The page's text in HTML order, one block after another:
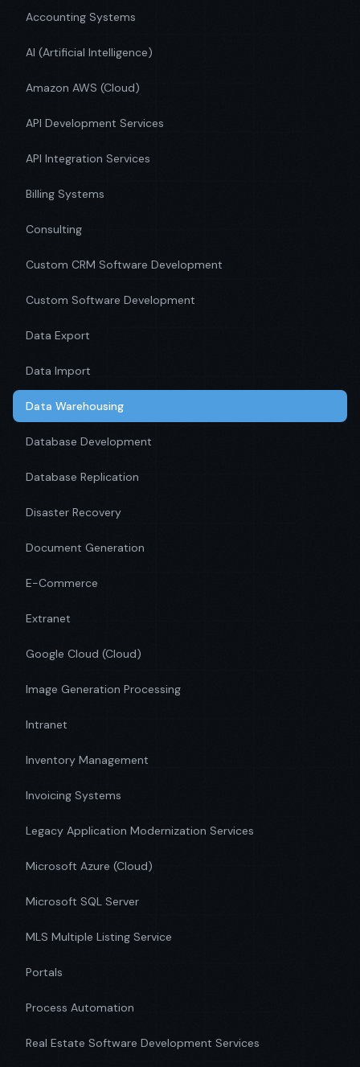
Accounting Systems
AI (Artificial Intelligence)
Amazon AWS (Cloud)
API Development Services
API Integration Services
Billing Systems
Consulting
Custom CRM Software Development
Custom Software Development
Data Export
Data Import
Data Warehousing
Database Development
Database Replication
Disaster Recovery
Document Generation
E-Commerce
Extranet
Google Cloud (Cloud)
Image Generation Processing
Intranet
Inventory Management
Invoicing Systems
Legacy Application Modernization Services
Microsoft Azure (Cloud)
Microsoft SQL Server
MLS Multiple Listing Service
Portals
Process Automation
Real Estate Software Development Services